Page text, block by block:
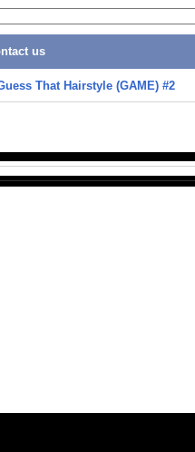
us
That Hairstyle (GAME) #2